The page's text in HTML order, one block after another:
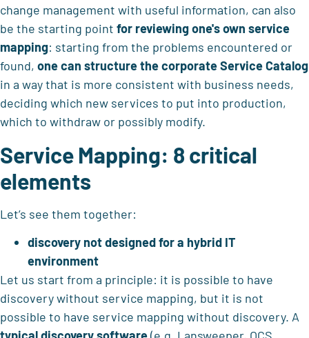
change management with useful information, can also
be the starting point for reviewing one's own service
mapping: starting from the problems encountered or
found, one can structure the corporate Service Catalog
in a way that is more consistent with business needs,
deciding which new services to put into production,
which to withdraw or possibly modify.
Service Mapping: 8 critical
elements
Let’s see them together:
discovery not designed for a hybrid IT
environment
Let us start from a principle: it is possible to have
discovery without service mapping, but it is not
possible to have service mapping without discovery. A